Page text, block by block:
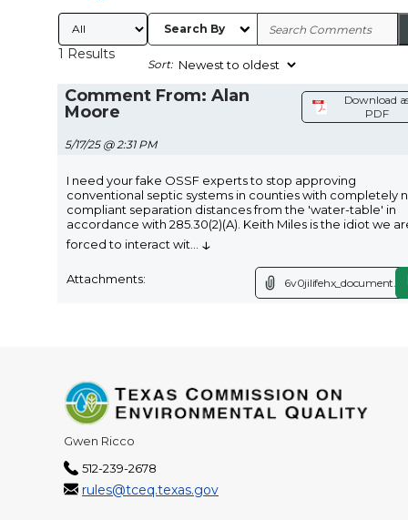
Submitted By
1 Results
Search By
Sort:
Comment From: Alan
Moore
5/17/25 @ 2:31 PM
Download
PDF
I need your fake OSSF experts to stop approving
conventional septic systems in counties with completely
compliant separation distances from the 'water-table' in
accordance with 285.30(2)(A). Keith Miles is the idiot we
forced to interact wit
↓
Attachments:
Gwen Ricco
512-239-2678
rules@tceq.texas.gov